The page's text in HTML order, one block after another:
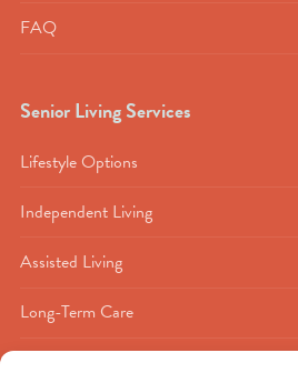
FAQ
Senior Living Services
Lifestyle Options
Independent Living
Assisted Living
Long-Term Care